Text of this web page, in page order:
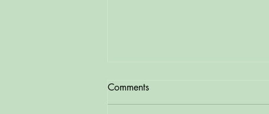
Comments